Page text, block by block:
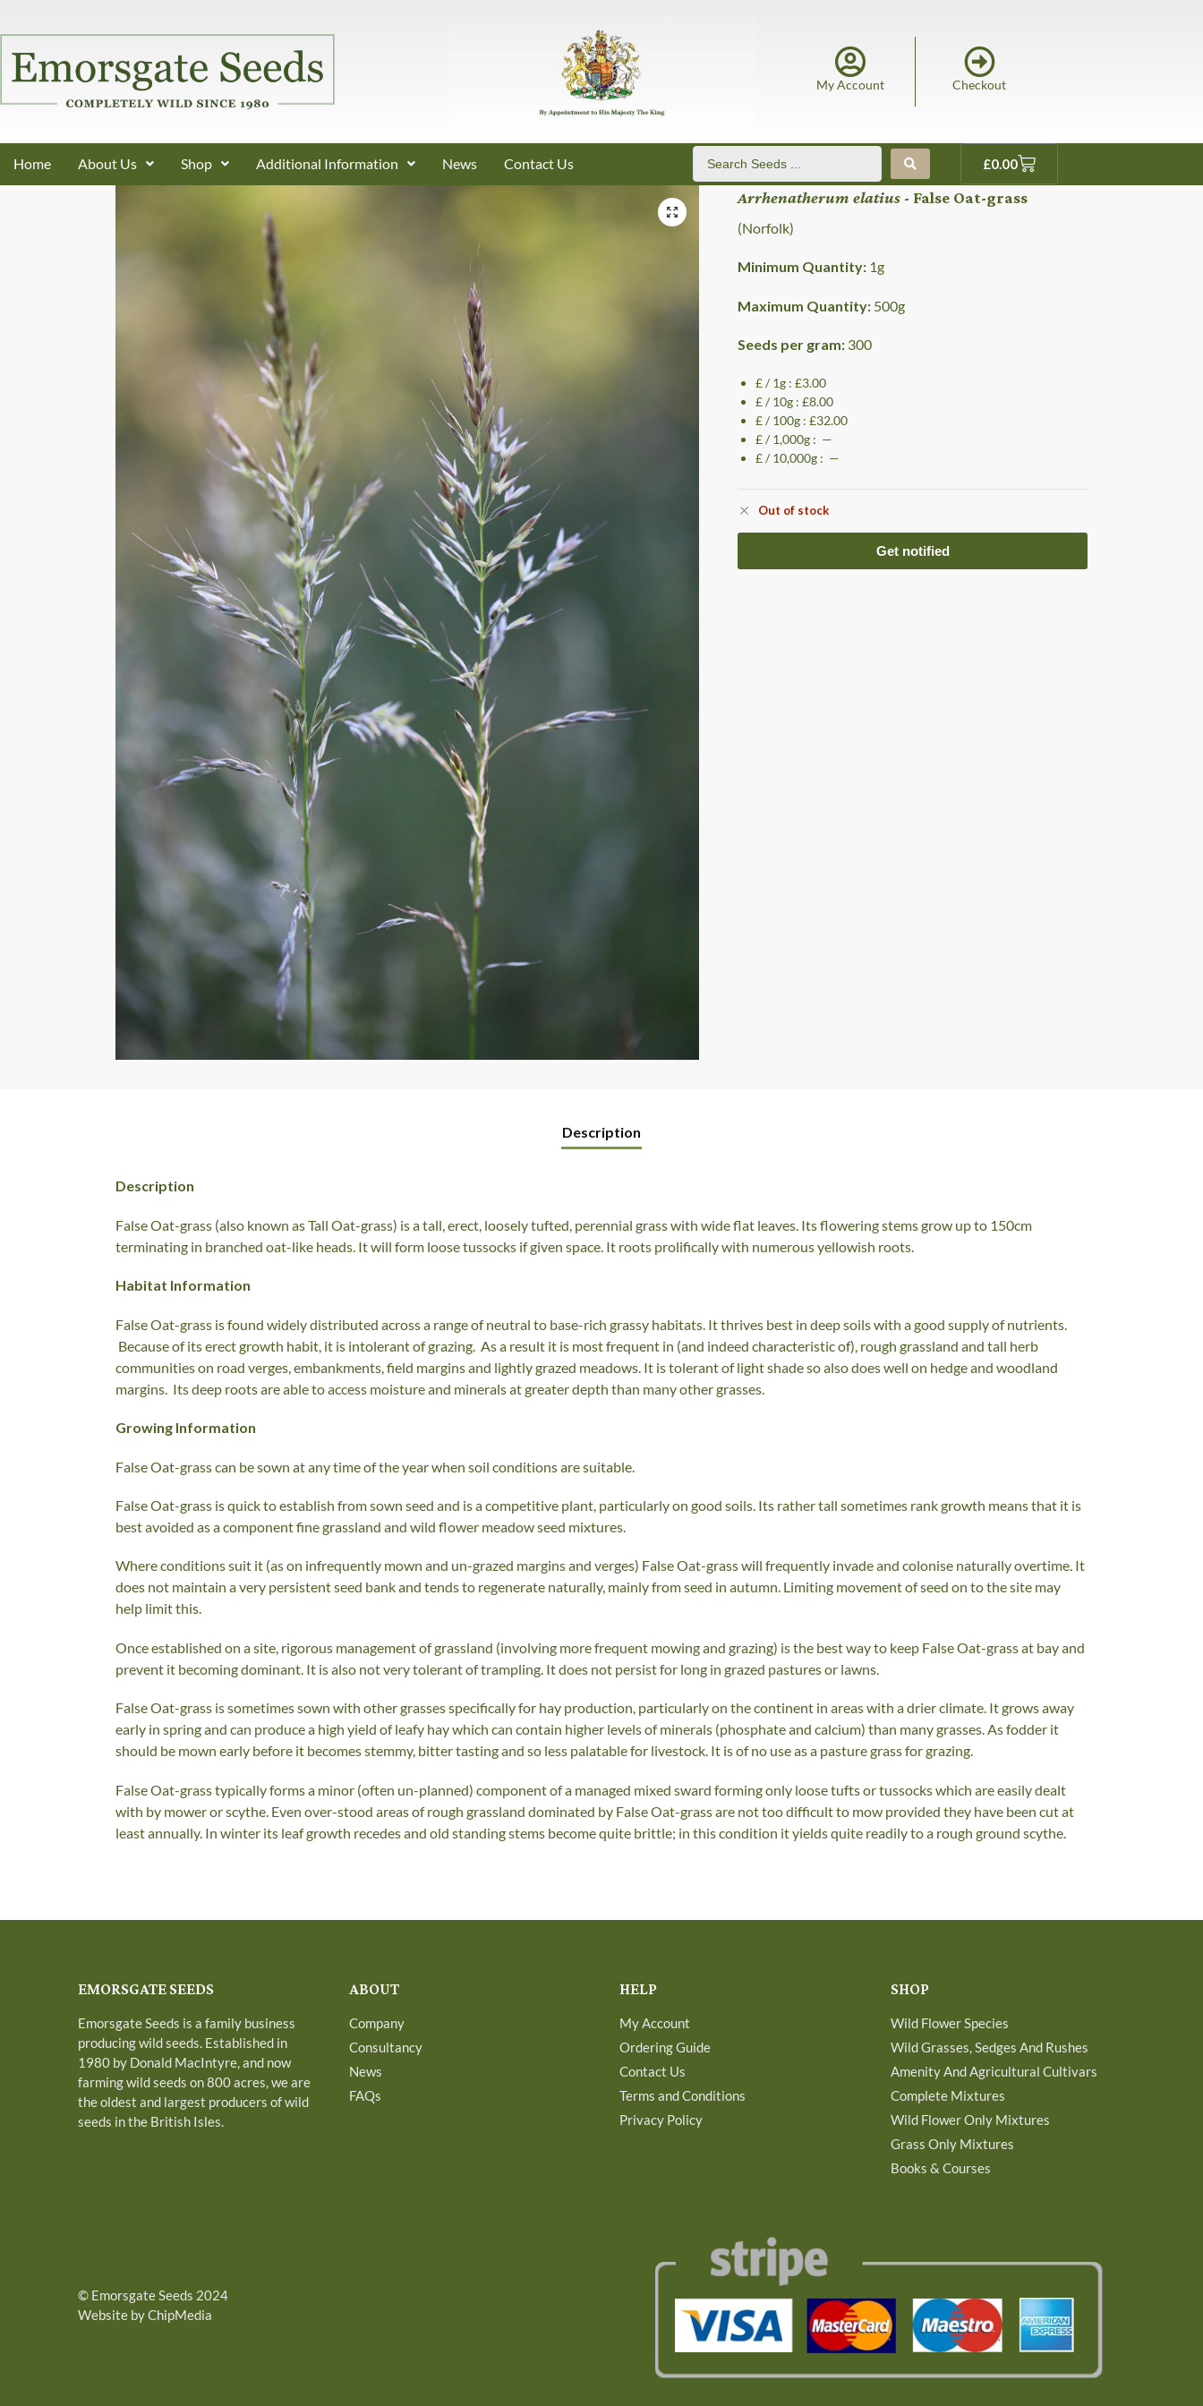
My Account Checkout
Home About Us Shop Additional Information News Contact Us £0.00
Arrhenatherum elatius - False Oat-grass
(Norfolk)
Minimum Quantity: 1g
Maximum Quantity: 500g
Seeds per gram: 300
£ / 1g : £3.00
£ / 10g : £8.00
£ / 100g : £32.00
£ / 1,000g : —
£ / 10,000g : —
Out of stock
Description
Description
False Oat-grass (also known as Tall Oat-grass) is a tall, erect, loosely tufted, perennial grass with wide flat leaves. Its flowering stems grow up to 150cm
terminating in branched oat-like heads. It will form loose tussocks if given space. It roots prolifically with numerous yellowish roots.
Habitat Information
False Oat-grass is found widely distributed across a range of neutral to base-rich grassy habitats. It thrives best in deep soils with a good supply of nutrients.
Because of its erect growth habit, it is intolerant of grazing. As a result it is most frequent in (and indeed characteristic of), rough grassland and tall herb
communities on road verges, embankments, field margins and lightly grazed meadows. It is tolerant of light shade so also does well on hedge and woodland
margins. Its deep roots are able to access moisture and minerals at greater depth than many other grasses.
Growing Information
False Oat-grass can be sown at any time of the year when soil conditions are suitable.
False Oat-grass is quick to establish from sown seed and is a competitive plant, particularly on good soils. Its rather tall sometimes rank growth means that it is
best avoided as a component fine grassland and wild flower meadow seed mixtures.
Where conditions suit it (as on infrequently mown and un-grazed margins and verges) False Oat-grass will frequently invade and colonise naturally overtime. It
does not maintain a very persistent seed bank and tends to regenerate naturally, mainly from seed in autumn. Limiting movement of seed on to the site may
help limit this.
Once established on a site, rigorous management of grassland (involving more frequent mowing and grazing) is the best way to keep False Oat-grass at bay and
prevent it becoming dominant. It is also not very tolerant of trampling. It does not persist for long in grazed pastures or lawns.
False Oat-grass is sometimes sown with other grasses specifically for hay production, particularly on the continent in areas with a drier climate. It grows away
early in spring and can produce a high yield of leafy hay which can contain higher levels of minerals (phosphate and calcium) than many grasses. As fodder it
should be mown early before it becomes stemmy, bitter tasting and so less palatable for livestock. It is of no use as a pasture grass for grazing.
False Oat-grass typically forms a minor (often un-planned) component of a managed mixed sward forming only loose tufts or tussocks which are easily dealt
with by mower or scythe. Even over-stood areas of rough grassland dominated by False Oat-grass are not too difficult to mow provided they have been cut at
least annually. In winter its leaf growth recedes and old standing stems become quite brittle; in this condition it yields quite readily to a rough ground scythe.
EMORSGATE SEEDS
Emorsgate Seeds is a family business
producing wild seeds. Established in
1980 by Donald MacIntyre, and now
farming wild seeds on 800 acres, we are
the oldest and largest producers of wild
seeds in the British Isles.
ABOUT
Company
Consultancy
News
FAQs
HELP
My Account
Ordering Guide
Contact Us
Terms and Conditions
Privacy Policy
SHOP
Wild Flower Species
Wild Grasses, Sedges And Rushes
Amenity And Agricultural Cultivars
Complete Mixtures
Wild Flower Only Mixtures
Grass Only Mixtures
Books & Courses
© Emorsgate Seeds 2024
Website by ChipMedia